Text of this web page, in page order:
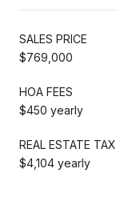
SALES PRICE
$769,000
HOA FEES
$450 yearly
REAL ESTATE TAX
$4,104 yearly